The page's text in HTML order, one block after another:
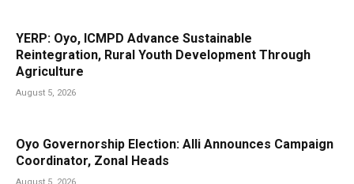
YERP: Oyo, ICMPD Advance Sustainable
Reintegration, Rural Youth Development Through
Agriculture
August 5, 2026
Oyo Governorship Election: Alli Announces Campaign
Coordinator, Zonal Heads
August 5, 2026